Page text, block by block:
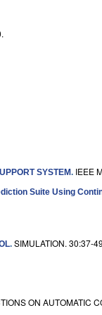
SYSTEM. IEEE
Suite Using
. SIMULATION. 30:37-
ON AUTOMATIC